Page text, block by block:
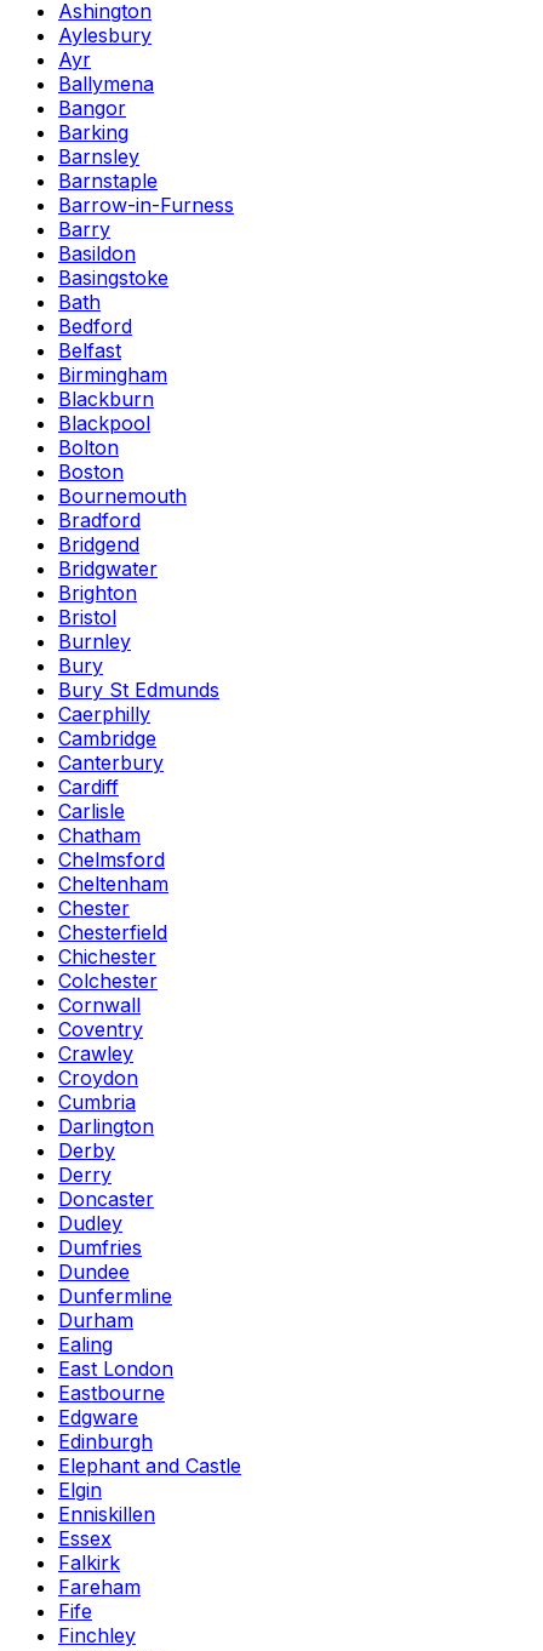
Ashington
Aylesbury
Ayr
Ballymena
Bangor
Barking
Barnsley
Barnstaple
Barrow-in-Furness
Barry
Basildon
Basingstoke
Bath
Bedford
Belfast
Birmingham
Blackburn
Blackpool
Bolton
Boston
Bournemouth
Bradford
Bridgend
Bridgwater
Brighton
Bristol
Burnley
Bury
Bury St Edmunds
Caerphilly
Cambridge
Canterbury
Cardiff
Carlisle
Chatham
Chelmsford
Cheltenham
Chester
Chesterfield
Chichester
Colchester
Cornwall
Coventry
Crawley
Croydon
Cumbria
Darlington
Derby
Derry
Doncaster
Dudley
Dumfries
Dundee
Dunfermline
Durham
Ealing
East London
Eastbourne
Edgware
Edinburgh
Elephant and Castle
Elgin
Enniskillen
Essex
Falkirk
Fareham
Fife
Finchley